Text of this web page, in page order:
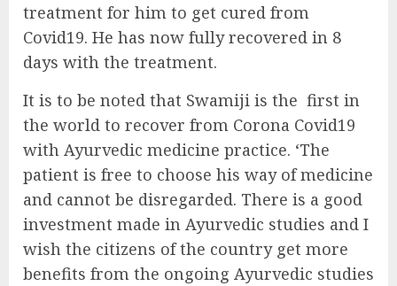
treatment for him to get cured from
Covid19. He has now fully recovered in 8
days with the treatment.
It is to be noted that Swamiji is the first in
the world to recover from Corona Covid19
with Ayurvedic medicine practice. ‘The
patient is free to choose his way of medicine
and cannot be disregarded. There is a good
investment made in Ayurvedic studies and I
wish the citizens of the country get more
benefits from the ongoing Ayurvedic studies